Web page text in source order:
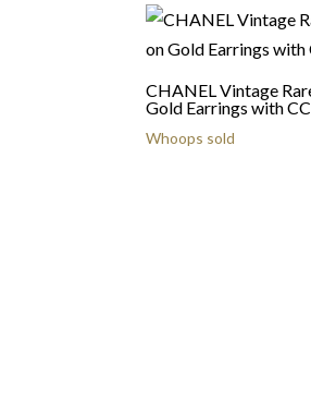
CHANEL Vintage
Gold Earrings with CC
Whoops sold